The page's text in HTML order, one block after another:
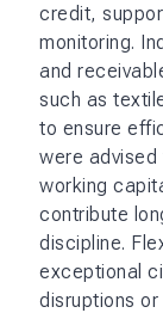
credit,
monitoring.
and
such as
to ensure
were advised
working
contribute
discipline.
exceptional
disruptions